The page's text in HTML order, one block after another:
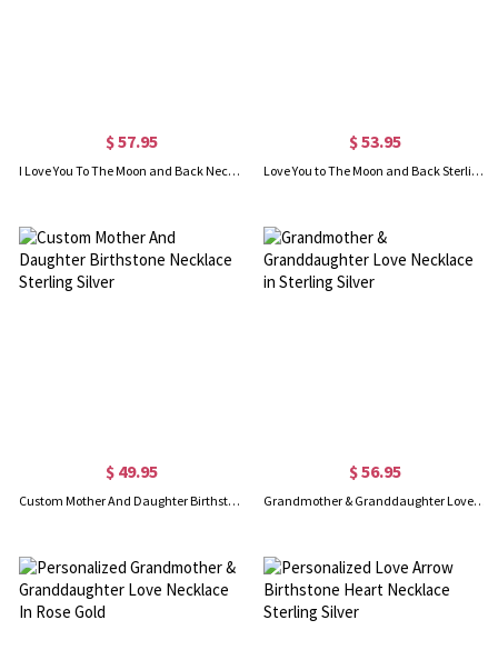
$ 57.95
I Love You To The Moon and Back Necklace in Silver
$ 53.95
Love You to The Moon and Back Sterling Silver Necklace
$ 49.95
Custom Mother And Daughter Birthstone Necklace Sterling Silver
$ 56.95
Grandmother & Granddaughter Love Necklace in Sterling Silver